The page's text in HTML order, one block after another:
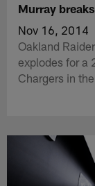
Murray
Nov 16, 2014
Oakland
explodes for a
Chargers in